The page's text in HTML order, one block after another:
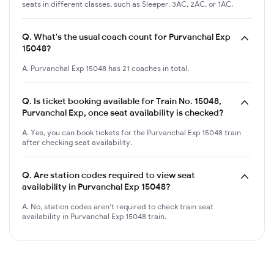
seats in different classes, such as Sleeper, 3AC, 2AC, or 1AC.
Q. What's the usual coach count for Purvanchal Exp
15048?
A. Purvanchal Exp 15048 has 21 coaches in total.
Q. Is ticket booking available for Train No. 15048,
Purvanchal Exp, once seat availability is checked?
A. Yes, you can book tickets for the Purvanchal Exp 15048 train
after checking seat availability.
Q. Are station codes required to view seat
availability in Purvanchal Exp 15048?
A. No, station codes aren't required to check train seat
availability in Purvanchal Exp 15048 train.